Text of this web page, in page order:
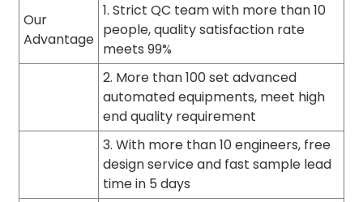
Our
Advantage
1. Strict QC team with more than 10
people, quality satisfaction rate
meets 99%
2. More than 100 set advanced
automated equipments, meet high
end quality requirement
3. With more than 10 engineers, free
design service and fast sample lead
time in 5 days